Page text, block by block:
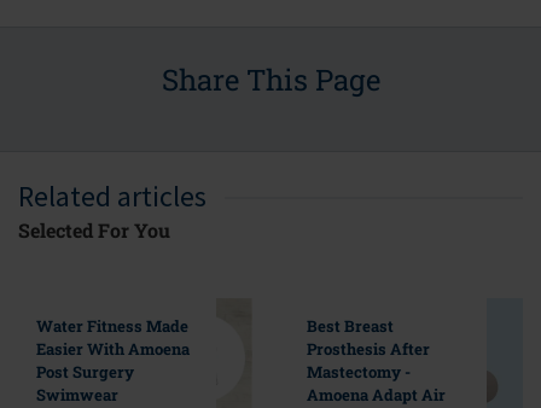
Share This Page
Related articles
Selected For You
Water Fitness Made
Easier With Amoena
Post Surgery
Swimwear
Best Breast
Prosthesis After
Mastectomy -
Amoena Adapt Air